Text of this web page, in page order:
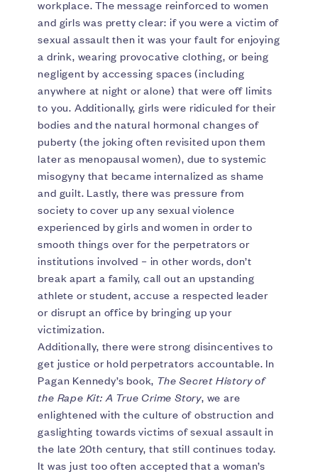
workplace. The message reinforced to women
and girls was pretty clear: if you were a victim of
sexual assault then it was your fault for enjoying
a drink, wearing provocative clothing, or being
negligent by accessing spaces (including
anywhere at night or alone) that were off limits
to you. Additionally, girls were ridiculed for their
bodies and the natural hormonal changes of
puberty (the joking often revisited upon them
later as menopausal women), due to systemic
misogyny that became internalized as shame
and guilt. Lastly, there was pressure from
society to cover up any sexual violence
experienced by girls and women in order to
smooth things over for the perpetrators or
institutions involved – in other words, don’t
break apart a family, call out an upstanding
athlete or student, accuse a respected leader
or disrupt an office by bringing up your
victimization.
Additionally, there were strong disincentives to
get justice or hold perpetrators accountable. In
Pagan Kennedy’s book, The Secret History of
the Rape Kit: A True Crime Story, we are
enlightened with the culture of obstruction and
gaslighting towards victims of sexual assault in
the late 20th century, that still continues today.
It was just too often accepted that a woman’s